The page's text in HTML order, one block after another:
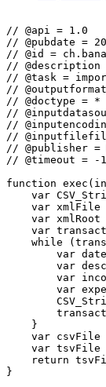
// @api = 1.0
// @pubdate =
// @id =
// @description
// @task =
//
// @doctype = *
//
//
//
// @publisher =
// @timeout = -1
function
var
var xmlFile
var xmlRoot
var
while
var
var
var
var
    }
var csvFile
var tsvFile
return
}